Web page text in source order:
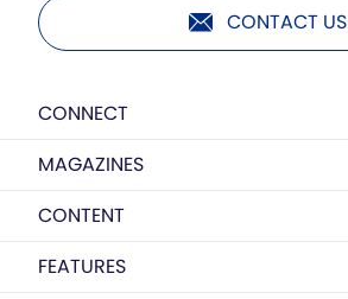
CONTACT US
CONNECT
MAGAZINES
CONTENT
FEATURES